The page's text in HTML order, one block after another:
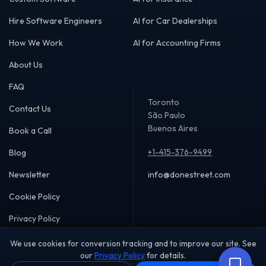
Follow-up systems that never drop a lead, no
24/7 availability without expanding your team
A technology partner who stays involved, not
same things faster and more consistently. That's what we
help you build.
We look forward to showing you how.
Hire Software Engineers
How We Work
About Us
AI for Car Dealerships
AI for Accounting Firms
FAQ
Contact Us
Book a Call
Blog
Newsletter
Cookie Policy
Privacy Policy
Toronto
São Paulo
Buenos Aires
+1-415-376-9499
info@donestreet.com
We use cookies for conversion tracking and to improve our site. See
our Privacy Policyfor details.